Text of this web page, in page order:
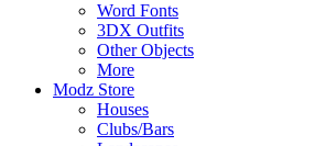
Word Fonts
3DX Outfits
Other Objects
More
Modz Store
Houses
Clubs/Bars